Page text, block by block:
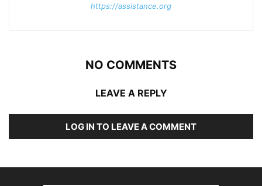
https://assistance.org
NO COMMENTS
LEAVE A REPLY
LOG IN TO LEAVE A COMMENT